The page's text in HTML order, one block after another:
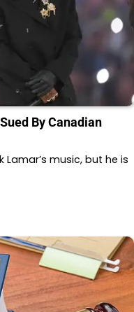
By Canadian
music, but he is